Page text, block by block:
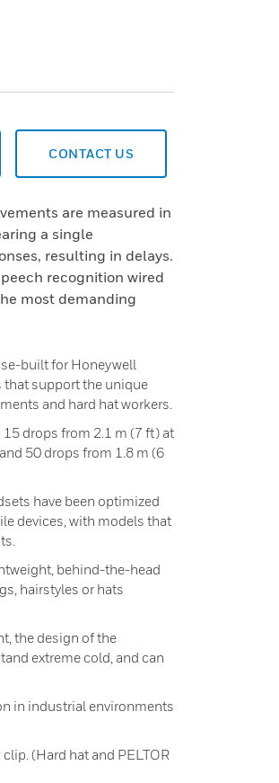
CONTACT US
are measured in
a single
resulting in delays.
recognition wired
most demanding
built for Honeywell
support the unique
and hard hat workers.
drops from 2.1 m (7 ft) at
50 drops from 1.8 m (6
have been optimized
devices, with models that
behind-the-head
hairstyles or hats
the design of the
extreme cold, and can
in industrial environments
(Hard hat and PELTOR